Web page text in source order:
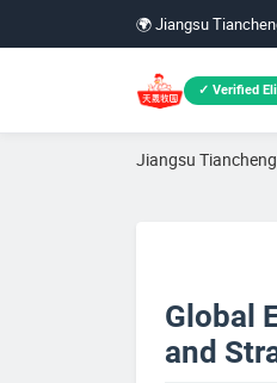
🌍 Jiangsu
✓ Verified
Jiangsu
Global
and